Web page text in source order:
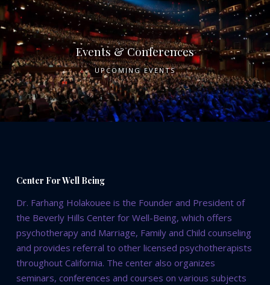
Events & Conferences
UPCOMING EVENTS
Center For Well Being
Dr. Farhang Holakouee is the Founder and President of
the Beverly Hills Center for Well-Being, which offers
psychotherapy and Marriage, Family and Child counseling
and provides referral to other licensed psychotherapists
throughout California. The center also organizes
seminars, conferences and courses on various subjects